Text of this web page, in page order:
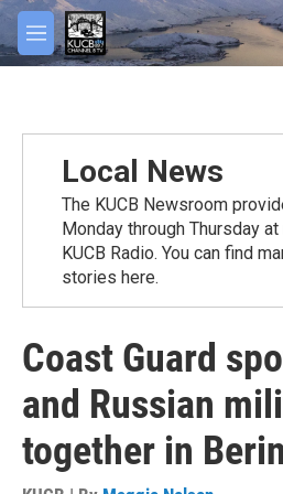
Skip to main content
M
e
Local News
The KUCB Newsroom
Monday through Thursday
KUCB Radio. You can find
stories here.
Coast Guard
and Russian
together in
facebook
twitter
youtube
instagram